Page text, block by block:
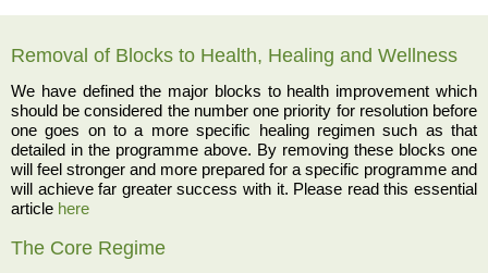
Removal of Blocks to Health, Healing and Wellness
We have defined the major blocks to health improvement which
should be considered the number one priority for resolution before
one goes on to a more specific healing regimen such as that
detailed in the programme above. By removing these blocks one
will feel stronger and more prepared for a specific programme and
will achieve far greater success with it. Please read this essential
article here
The Core Regime